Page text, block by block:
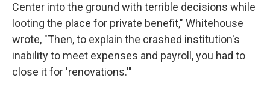
Center into the ground with terrible decisions while
looting the place for private benefit," Whitehouse
wrote, "Then, to explain the crashed institution's
inability to meet expenses and payroll, you had to
close it for 'renovations.'"